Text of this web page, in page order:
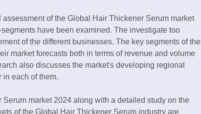
of the Global Hair Thickener Serum market
have been examined. The investigate too
of the different businesses. The key segments of the
market forecasts both in terms of revenue and volume
also discusses the market's developing regional
in each of them.
market 2024 along with a detailed study on the
of the Global Hair Thickener Serum industry are